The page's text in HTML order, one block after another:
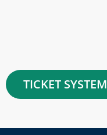
TICKET SYSTEM